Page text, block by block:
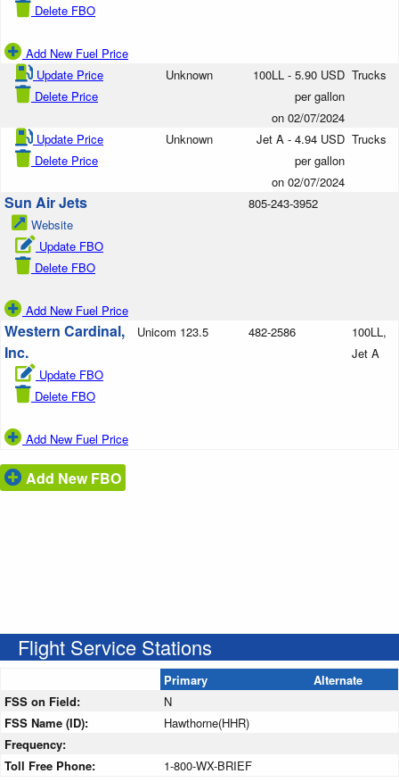
Delete FBO
Add New Fuel Price
Update Price
Delete Price
Unknown
100LL - 5.90 USD
per gallon
on 02/07/2024
Trucks
Update Price
Delete Price
Unknown
Jet A - 4.94 USD
per gallon
on 02/07/2024
Trucks
Sun Air Jets
Website
Update FBO
Delete FBO
Add New Fuel Price
805-243-3952
Western Cardinal,
Inc.
Update FBO
Delete FBO
Add New Fuel Price
Unicom 123.5 482-2586
100LL,
Jet A
Add New FBO
Flight Service Stations
Primary
Alternate
FSS on Field:
N
FSS Name (ID):
Hawthorne(HHR)
Frequency:
Toll Free Phone:
1-800-WX-BRIEF